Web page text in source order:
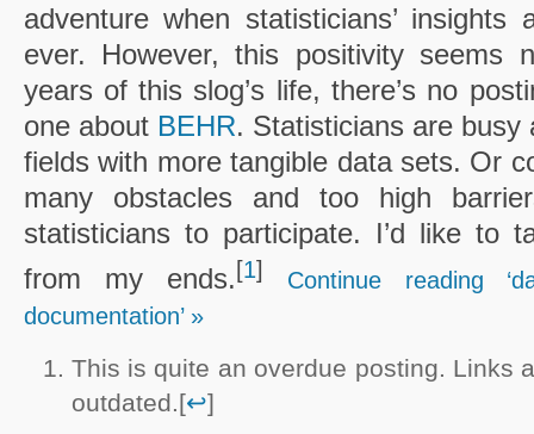
adventure when statisticians’
ever. However, this positivity seems
years of this slog’s life, there’s no
one about BEHR. Statisticians are busy
fields with more tangible data sets. Or
many obstacles and too high
statisticians to participate. I’d like to
from my ends. [1]
Continue reading
documentation’ »
This is quite an overdue posting. Links
outdated.[↩]